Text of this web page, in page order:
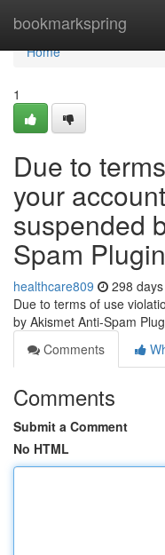
bookmarkspring
Home
Home
1
Due to
your
suspended
Spam
healthcare809 298
Due to terms of use
by Akismet Anti-Spam
Comments
Comments
Submit a Comment
No HTML